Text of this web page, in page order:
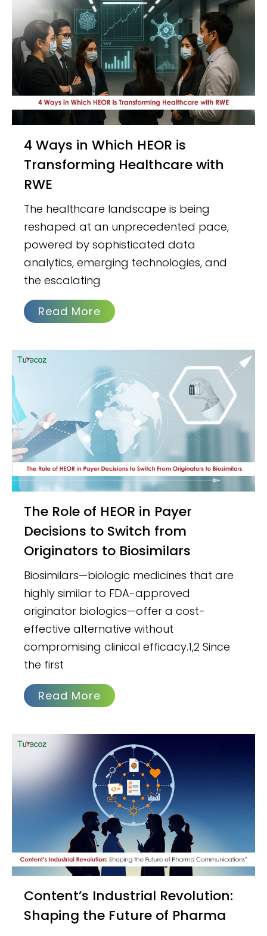
4 Ways in Which HEOR is
Transforming Healthcare with
RWE
The healthcare landscape is being
reshaped at an unprecedented pace,
powered by sophisticated data
analytics, emerging technologies, and
the escalating
Read More
The Role of HEOR in Payer
Decisions to Switch from
Originators to Biosimilars
Biosimilars—biologic medicines that are
highly similar to FDA-approved
originator biologics—offer a cost-
effective alternative without
compromising clinical efficacy.1,2 Since
the first
Read More
Content’s Industrial Revolution:
Shaping the Future of Pharma